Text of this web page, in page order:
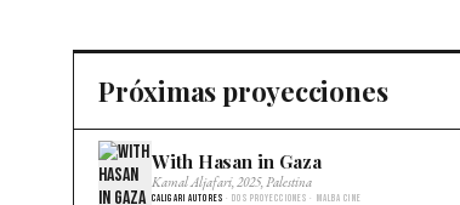
Próximas proyecciones
With Hasan in Gaza
Kamal Aljafari, 2025, Palestina
Caligari Autores · Dos proyecciones · Malba Cine